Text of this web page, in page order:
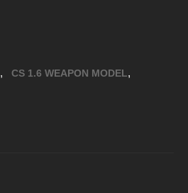
, CS 1.6 WEAPON MODEL,